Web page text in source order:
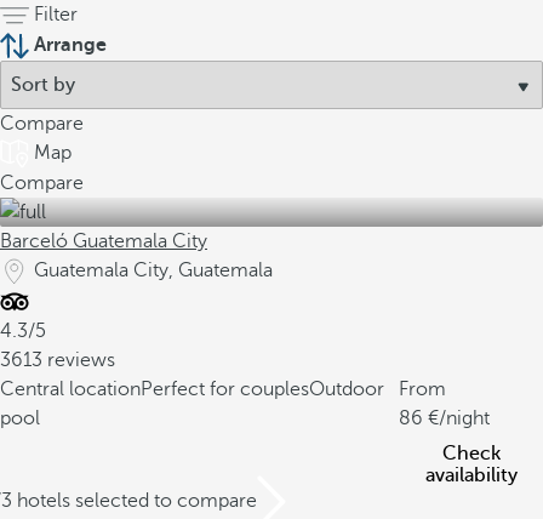
Filter
Arrange
Compare
Map
Compare
Barceló Guatemala City
Guatemala City, Guatemala
4.3/5
3613 reviews
Central locationPerfect for couplesOutdoor
pool
From
86
/night
Check
availability
hotels selected to compare